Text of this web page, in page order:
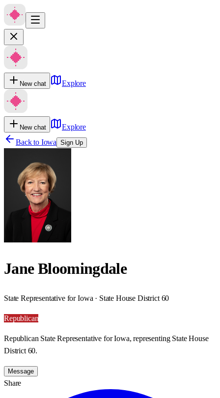
New chat Explore
New chat
Explore
Back to Iowa Sign Up
Jane Bloomingdale
State Representative for Iowa · State House District 60
Republican
Republican State Representative for Iowa, representing State House
District 60.
Message
Share